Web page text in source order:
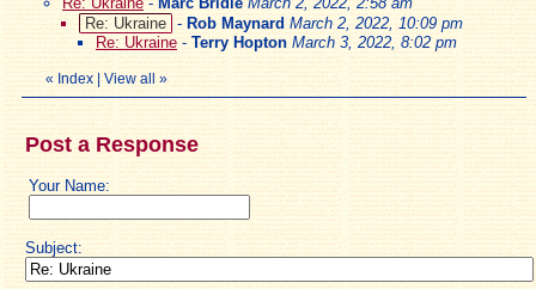
Re: Ukraine - Rob Maynard March 2, 2022, 10:09 pm
Re: Ukraine - Terry Hopton March 3, 2022, 8:02 pm
« Index View all »
Post a Response
Your Name:
Subject: